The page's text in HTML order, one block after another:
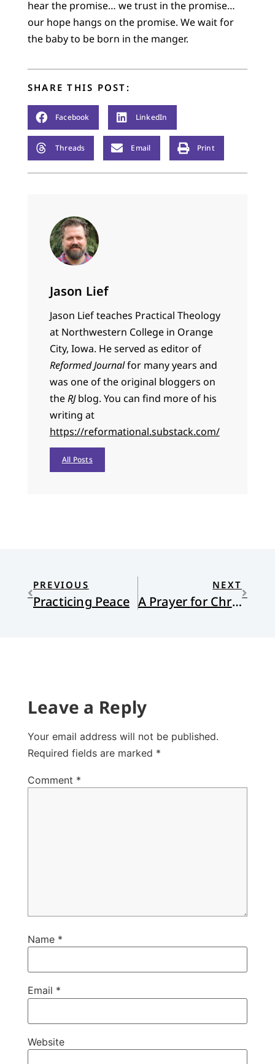
hear the promise… we trust in the promise…
our hope hangs on the promise. We wait for
the baby to be born in the manger.
SHARE THIS POST:
Facebook LinkedIn
Threads Email Print
Jason Lief
Jason Lief teaches Practical Theology
at Northwestern College in Orange
City, Iowa. He served as editor of
Reformed Journalfor many years and
was one of the original bloggers on
theRJblog. You can find more of his
writing at
https://reformational.substack.com/
All Posts
PREVIOUS
Practicing Peace
NEXT
A Prayer for Christmas Eve
Leave a Reply
Your email address will not be published.
Required fields are marked *
Comment *
Name *
Email *
Website